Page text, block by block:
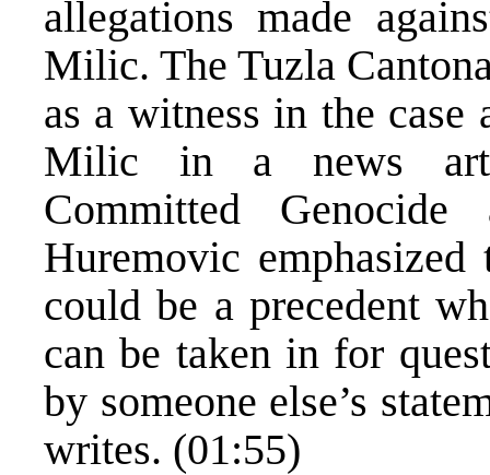
allegations made
Milic. The Tuzla
as a witness in the
Milic in a news
Committed Genocide
Huremovic
could be a precedent
can be taken in for
by someone else’s
writes. (01:55)